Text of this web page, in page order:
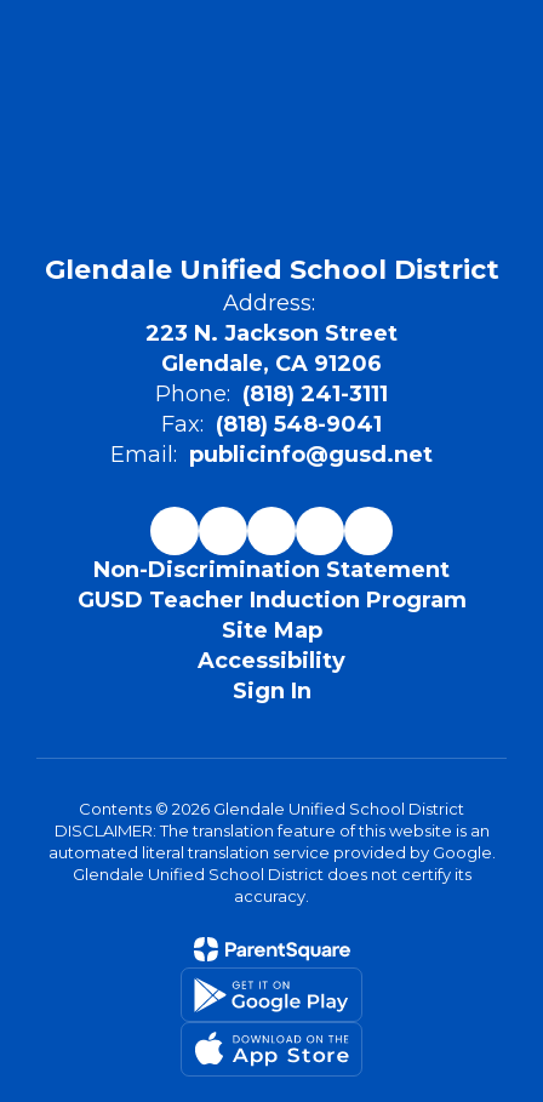
Glendale Unified School District
Address:
223 N. Jackson Street
Glendale, CA 91206
Phone: (818) 241-3111
Fax: (818) 548-9041
Email: publicinfo@gusd.net
Non-Discrimination Statement
GUSD Teacher Induction Program
Site Map
Accessibility
Sign In
Contents © 2026 Glendale Unified School District
DISCLAIMER: The translation feature of this website is an
automated literal translation service provided by Google.
Glendale Unified School District does not certify its
accuracy.